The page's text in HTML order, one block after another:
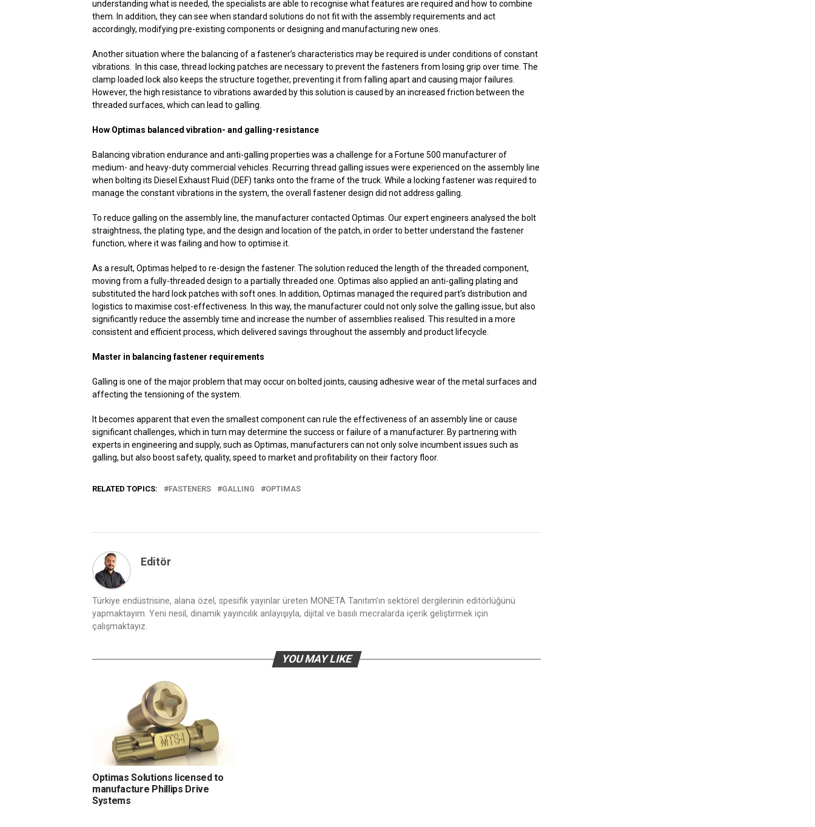
understanding what is needed, the specialists are able to recognise what features are required and how to combine
them. In addition, they can see when standard solutions do not fit with the assembly requirements and act
accordingly, modifying pre-existing components or designing and manufacturing new ones.
Another situation where the balancing of a fastener’s characteristics may be required is under conditions of constant
vibrations. In this case, thread locking patches are necessary to prevent the fasteners from losing grip over time. The
clamp loaded lock also keeps the structure together, preventing it from falling apart and causing major failures.
However, the high resistance to vibrations awarded by this solution is caused by an increased friction between the
threaded surfaces, which can lead to galling.
How Optimas balanced vibration- and galling-resistance
Balancing vibration endurance and anti-galling properties was a challenge for a Fortune 500 manufacturer of
medium- and heavy-duty commercial vehicles. Recurring thread galling issues were experienced on the assembly line
when bolting its Diesel Exhaust Fluid (DEF) tanks onto the frame of the truck. While a locking fastener was required to
manage the constant vibrations in the system, the overall fastener design did not address galling.
To reduce galling on the assembly line, the manufacturer contacted Optimas. Our expert engineers analysed the bolt
straightness, the plating type, and the design and location of the patch, in order to better understand the fastener
function, where it was failing and how to optimise it.
As a result, Optimas helped to re-design the fastener. The solution reduced the length of the threaded component,
moving from a fully-threaded design to a partially threaded one. Optimas also applied an anti-galling plating and
substituted the hard lock patches with soft ones. In addition, Optimas managed the required part’s distribution and
logistics to maximise cost-effectiveness. In this way, the manufacturer could not only solve the galling issue, but also
significantly reduce the assembly time and increase the number of assemblies realised. This resulted in a more
consistent and efficient process, which delivered savings throughout the assembly and product lifecycle.
Master in balancing fastener requirements
Galling is one of the major problem that may occur on bolted joints, causing adhesive wear of the metal surfaces and
affecting the tensioning of the system.
It becomes apparent that even the smallest component can rule the effectiveness of an assembly line or cause
significant challenges, which in turn may determine the success or failure of a manufacturer. By partnering with
experts in engineering and supply, such as Optimas, manufacturers can not only solve incumbent issues such as
galling, but also boost safety, quality, speed to market and profitability on their factory floor.
RELATED TOPICS: FASTENERS GALLING OPTIMAS
Editör
Türkiye endüstrisine, alana özel, spesifik yayınlar üreten MONETA Tanıtım’ın sektörel dergilerinin editörlüğünü
yapmaktayım. Yeni nesil, dinamik yayıncılık anlayışıyla, dijital ve basılı mecralarda içerik geliştirmek için
çalışmaktayız.
YOU MAY LIKE
Optimas Solutions licensed to
manufacture Phillips Drive
Systems